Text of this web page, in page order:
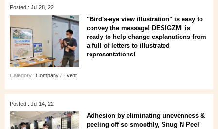
Posted : Jul 28, 22
"Bird's-eye view illustration" is easy to
convey the message! DESIGZMI is
ready to help change explanations from
a full of letters to illustrated
representations!
Category : Company / Event
Posted : Jul 14, 22
Adhesion by eliminating unevenness &
peeling off so smoothly, Snug N Peel!